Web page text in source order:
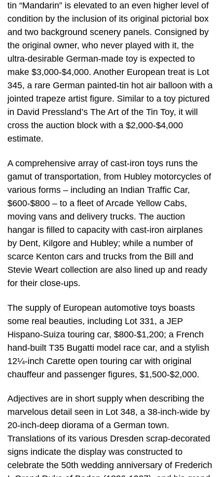
tin “Mandarin” is elevated to an even higher level of
condition by the inclusion of its original pictorial box
and two background scenery panels. Consigned by
the original owner, who never played with it, the
ultra-desirable German-made toy is expected to
make $3,000-$4,000. Another European treat is Lot
345, a rare German painted-tin hot air balloon with a
jointed trapeze artist figure. Similar to a toy pictured
in David Pressland’s The Art of the Tin Toy, it will
cross the auction block with a $2,000-$4,000
estimate.
A comprehensive array of cast-iron toys runs the
gamut of transportation, from Hubley motorcycles of
various forms – including an Indian Traffic Car,
$600-$800 – to a fleet of Arcade Yellow Cabs,
moving vans and delivery trucks. The auction
hangar is filled to capacity with cast-iron airplanes
by Dent, Kilgore and Hubley; while a number of
scarce Kenton cars and trucks from the Bill and
Stevie Weart collection are also lined up and ready
for their close-ups.
The supply of European automotive toys boasts
some real beauties, including Lot 331, a JEP
Hispano-Suiza touring car, $800-$1,200; a French
hand-built T35 Bugatti model race car, and a stylish
12¼-inch Carette open touring car with original
chauffeur and passenger figures, $1,500-$2,000.
Adjectives are in short supply when describing the
marvelous detail seen in Lot 348, a 38-inch-wide by
20-inch-deep diorama of a German town.
Translations of its various Dresden scrap-decorated
signs indicate the display was constructed to
celebrate the 50th wedding anniversary of Frederich